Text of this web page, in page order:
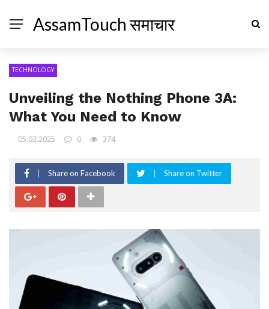
AssamTouch समाचार
TECHNOLOGY
Unveiling the Nothing Phone 3A:
What You Need to Know
05.03.2025 0 374
Share on Facebook Share on Twitter